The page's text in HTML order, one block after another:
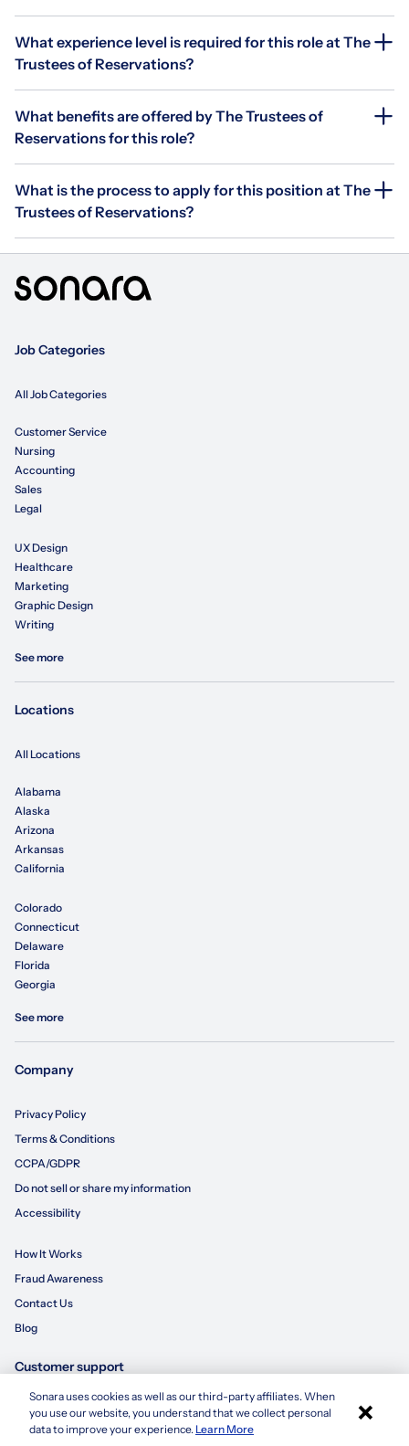
What experience level is required for this role at The
Trustees of Reservations?
What benefits are offered by The Trustees of
Reservations for this role?
What is the process to apply for this position at The
Trustees of Reservations?
Apply with Sonara
Job Categories
All Job Categories
Customer Service
Nursing
Accounting
Sales
Legal
UX Design
Healthcare
Marketing
Graphic Design
Writing
See more
Locations
All Locations
Alabama
Alaska
Arizona
Arkansas
California
Colorado
Connecticut
Delaware
Florida
Georgia
See more
Company
Privacy Policy
Terms & Conditions
CCPA/GDPR
Do not sell or share my information
Accessibility
How It Works
Fraud Awareness
Contact Us
Blog
Customer support
855-695-3235
customersupport@sonara.ai
Sonara uses cookies as well as our third-party affiliates. When
you use our website, you understand that we collect personal
data to improve your experience.Learn More ×